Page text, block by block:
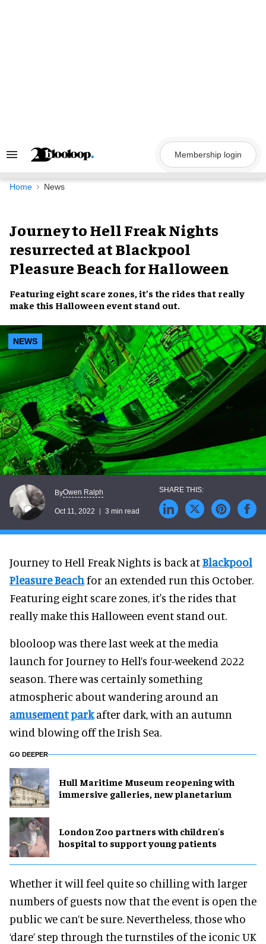
Search
Navigation
Membership login
Home News
Journey to Hell Freak Nights
resurrected at Blackpool
Pleasure Beach for Halloween
Featuring eight scare zones, it’s the rides that really
make this Halloween event stand out.
NEWS
ByOwen Ralph
Oct 11, 2022 3 min read
Journey to Hell Freak Nights is back atBlackpool
Pleasure Beachfor an extended run this October.
Featuring eight scare zones, it's the rides that
really make this Halloween event stand out.
blooloop was there last week at the media
launch for Journey to Hell’s four-weekend 2022
season. There was certainly something
atmospheric about wandering around an
amusement parkafter dark, with an autumn
wind blowing off the Irish Sea.
GO DEEPER
Hull Maritime Museum reopening with
immersive galleries, new planetarium
London Zoo partners with children's
hospital to support young patients
Whether it will feel quite so chilling with larger
numbers of guests now that the event is open the
public we can’t be sure. Nevertheless, those who
‘dare’ step through the turnstiles of the iconic UK